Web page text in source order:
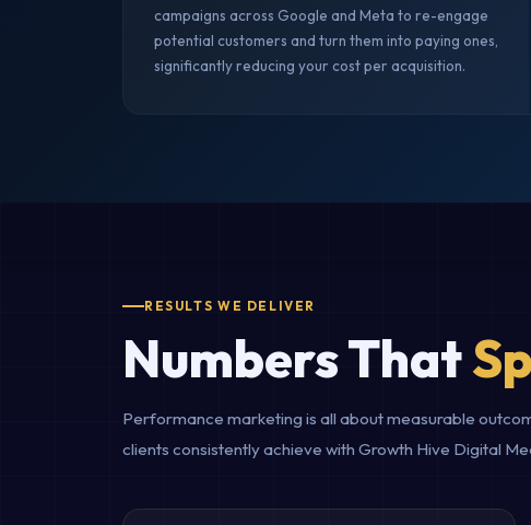
campaigns across Google and Meta to re-engage
potential customers and turn them into paying ones,
significantly reducing your cost per acquisition.
RESULTS WE DELIVER
Numbers That
Performance marketing is all about measurable
clients consistently achieve with Growth Hive Digital